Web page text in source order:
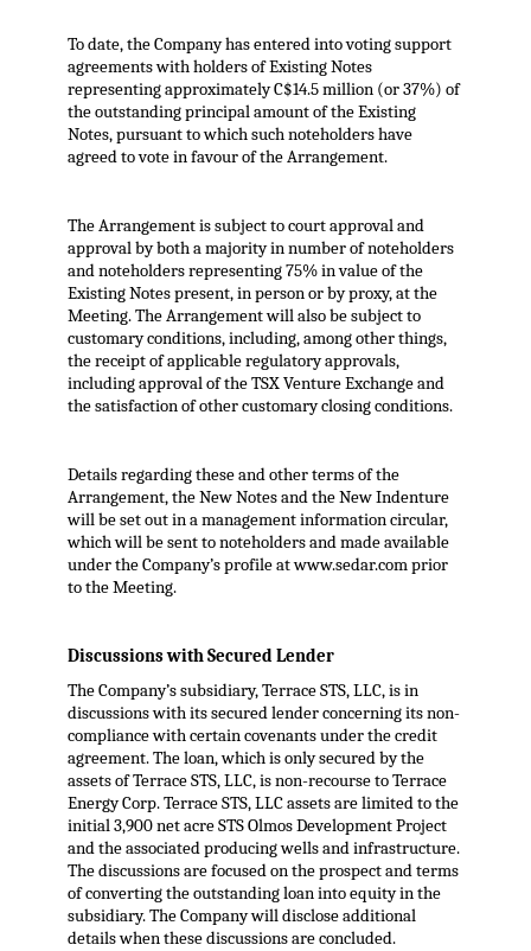
To date, the Company has entered into voting support
agreements with holders of Existing Notes
representing approximately C$14.5 million (or 37%) of
the outstanding principal amount of the Existing
Notes, pursuant to which such noteholders have
agreed to vote in favour of the Arrangement.
The Arrangement is subject to court approval and
approval by both a majority in number of noteholders
and noteholders representing 75% in value of the
Existing Notes present, in person or by proxy, at the
Meeting. The Arrangement will also be subject to
customary conditions, including, among other things,
the receipt of applicable regulatory approvals,
including approval of the TSX Venture Exchange and
the satisfaction of other customary closing conditions.
Details regarding these and other terms of the
Arrangement, the New Notes and the New Indenture
will be set out in a management information circular,
which will be sent to noteholders and made available
under the Company’s profile at www.sedar.com prior
to the Meeting.
Discussions with Secured Lender
The Company’s subsidiary, Terrace STS, LLC, is in
discussions with its secured lender concerning its non-
compliance with certain covenants under the credit
agreement. The loan, which is only secured by the
assets of Terrace STS, LLC, is non-recourse to Terrace
Energy Corp. Terrace STS, LLC assets are limited to the
initial 3,900 net acre STS Olmos Development Project
and the associated producing wells and infrastructure.
The discussions are focused on the prospect and terms
of converting the outstanding loan into equity in the
subsidiary. The Company will disclose additional
details when these discussions are concluded.